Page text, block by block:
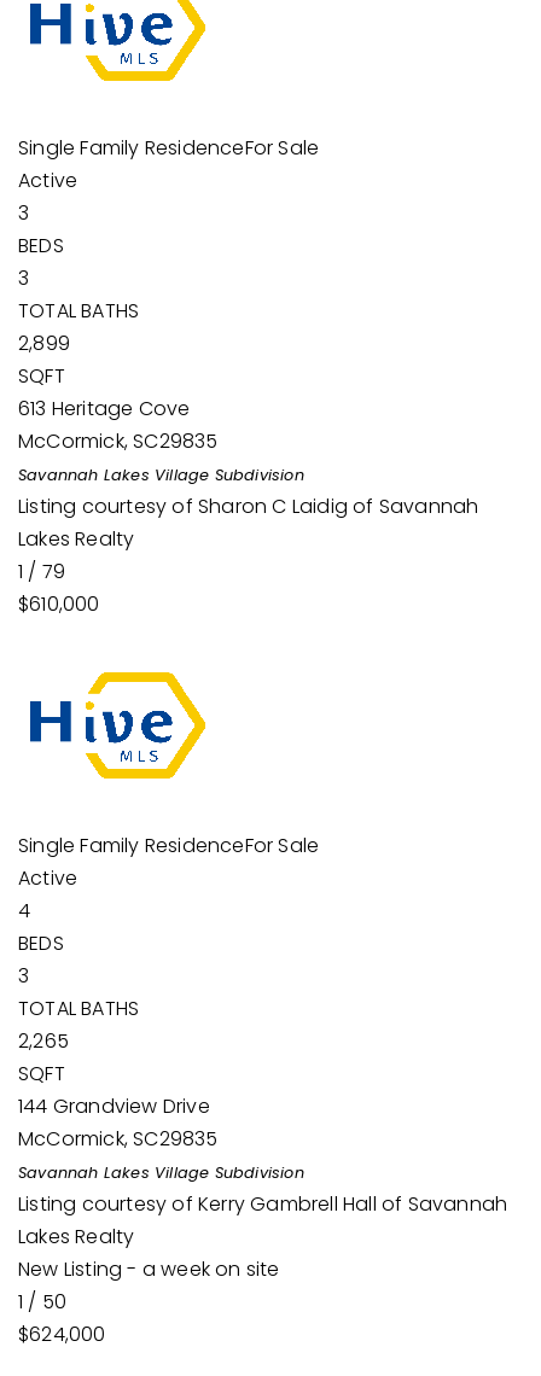
Single Family ResidenceFor Sale
Active
3
BEDS
3
TOTAL BATHS
2,899
SQFT
613 Heritage Cove
McCormick,SC29835
Savannah Lakes Village Subdivision
Listing courtesy of Sharon C Laidig of Savannah
Lakes Realty
1 / 79
$610,000
Single Family ResidenceFor Sale
Active
4
BEDS
3
TOTAL BATHS
2,265
SQFT
144 Grandview Drive
McCormick,SC29835
Savannah Lakes Village Subdivision
Listing courtesy of Kerry Gambrell Hall of Savannah
Lakes Realty
New Listing - a week on site
1 / 50
$624,000